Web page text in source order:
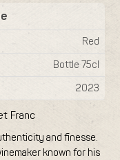
Red
Bottle 75cl
2023
Franc
and finesse.
known for his